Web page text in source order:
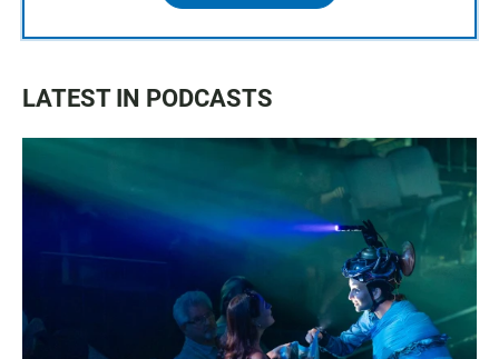
LATEST IN PODCASTS